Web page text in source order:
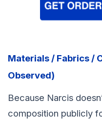
Materials / Fabrics /
Observed)
Because Narcis
composition publicly